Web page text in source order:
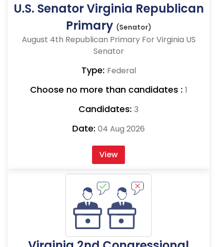
U.S. Senator Virginia Republican
Primary (Senator)
August 4th Republican Primary For Virginia US
Senator
Type: Federal
Choose no more than candidates : 1
Candidates: 3
Date: 04 Aug 2026
View